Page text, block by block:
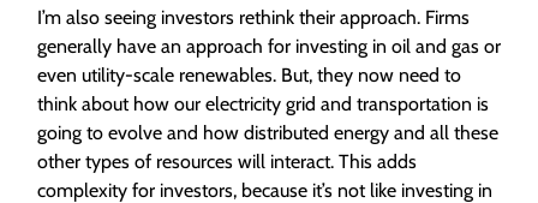
I’m also seeing investors rethink their approach. Firms
generally have an approach for investing in oil and gas or
even utility-scale renewables. But, they now need to
think about how our electricity grid and transportation is
going to evolve and how distributed energy and all these
other types of resources will interact. This adds
complexity for investors, because it’s not like investing in